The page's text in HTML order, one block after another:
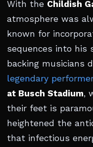
With the Childish
atmosphere was
known for
sequences into his
backing musicians
legendary
at Busch Stadium,
their feet is
heightened the
that infectious